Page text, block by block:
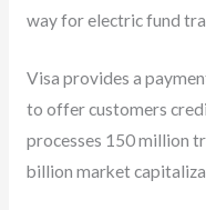
way for electric fund
Visa provides a
to offer customers
processes 150 million
billion market